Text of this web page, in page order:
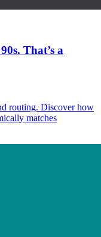
That’s a
routing. Discover how
matches